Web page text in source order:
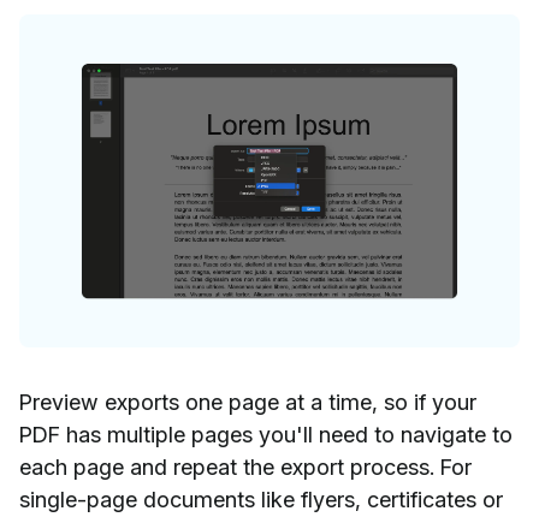
Preview exports one page at a time, so if your
PDF has multiple pages you'll need to navigate to
each page and repeat the export process. For
single-page documents like flyers, certificates or